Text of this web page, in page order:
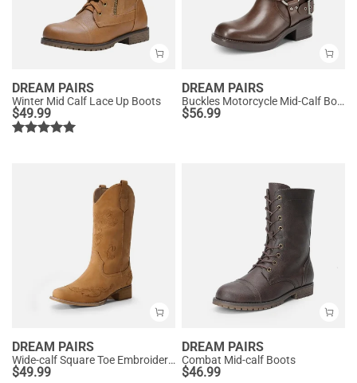
DREAM PAIRS
Winter Mid Calf Lace Up Boots
$49.99
DREAM PAIRS
Buckles Motorcycle Mid-Calf Boots
$56.99
DREAM PAIRS
Wide-calf Square Toe Embroidered Cowboy Boots
$49.99
DREAM PAIRS
Combat Mid-calf Boots
$46.99